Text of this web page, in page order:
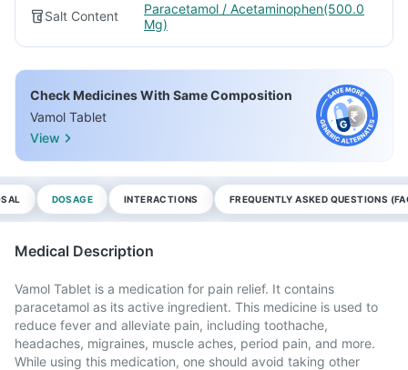
Salt Content
Paracetamol / Acetaminophen(500.0
Mg)
Check Medicines With Same Composition
Vamol Tablet
View
DOSAGE INTERACTIONS FREQUENTLY ASKED QUESTIONS
Medical Description
Vamol Tablet is a medication for pain relief. It contains
paracetamol as its active ingredient. This medicine is used to
reduce fever and alleviate pain, including toothache,
headaches, migraines, muscle aches, period pain, and more.
While using this medication, one should avoid taking other